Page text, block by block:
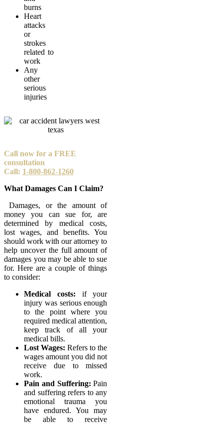
burns
Heart
attacks
or
strokes
related to
work
Any
other
serious
injuries
Call now for a FREE
consultation
Call: 1-800-862-1260
What Damages Can I Claim?
Damages, or the amount of
money you can sue for, are
determined by medical costs,
lost wages, and benefits. You
should work with our attorney to
help uncover the full amount of
damages you may be able to sue
for. Here are a couple of things
to consider:
Medical costs: if your
injury was serious enough
to the point where you
required medical attention,
keep track of all your
medical bills.
Lost Wages: Refers to the
wages amount you did not
receive due to missed
work.
Pain and Suffering: Pain
and suffering refers to any
emotional trauma you
have endured. You may
be able to receive